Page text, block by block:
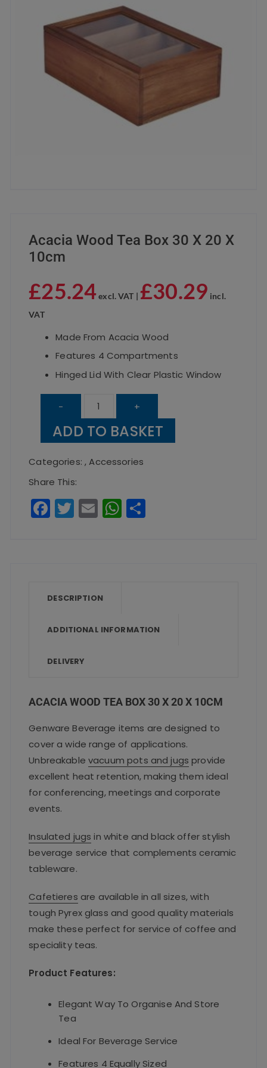
Acacia Wood Tea Box 30 X 20 X
10cm
£25.24excl. VAT |£30.29 incl.
VAT
Made From Acacia Wood
Features 4 Compartments
Hinged Lid With Clear Plastic Window
-
Acacia
Wood
Tea
20
+
ADD TO BASKET
Categories:,Accessories
Share This:
F
a
o
o
k
T
w
E
m
W
h
p
DESCRIPTION
ADDITIONAL INFORMATION
DELIVERY
ACACIA WOOD TEA BOX 30 X 20 X 10CM
Genware Beverage items are designed to
cover a wide range of applications.
Unbreakablevacuum pots and jugs provide
excellent heat retention, making them ideal
for conferencing, meetings and corporate
events.
Insulated jugs in white and black offer stylish
beverage service that complements ceramic
tableware.
Cafetieres are available in all sizes, with
tough Pyrex glass and good quality materials
make these perfect for service of coffee and
speciality teas.
Product Features:
Elegant Way To Organise And Store
Tea
Ideal For Beverage Service
Features 4 Equally Sized